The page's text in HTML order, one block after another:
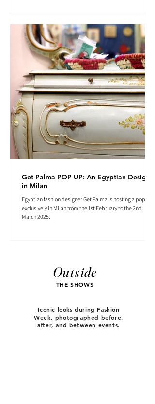
Get Palma POP-UP: An Egyptian Designer
in Milan
Egyptian fashion designer Get Palma is hosting a pop-up
exclusively in Milan from the 1st February to the 2nd
March 2025.
Outside
THE SHOWS
Iconic looks during Fashion
Week, photographed before,
after, and between events.